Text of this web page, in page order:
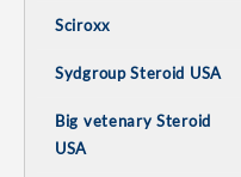
Sciroxx
Sydgroup Steroid USA
Big vetenary Steroid
USA